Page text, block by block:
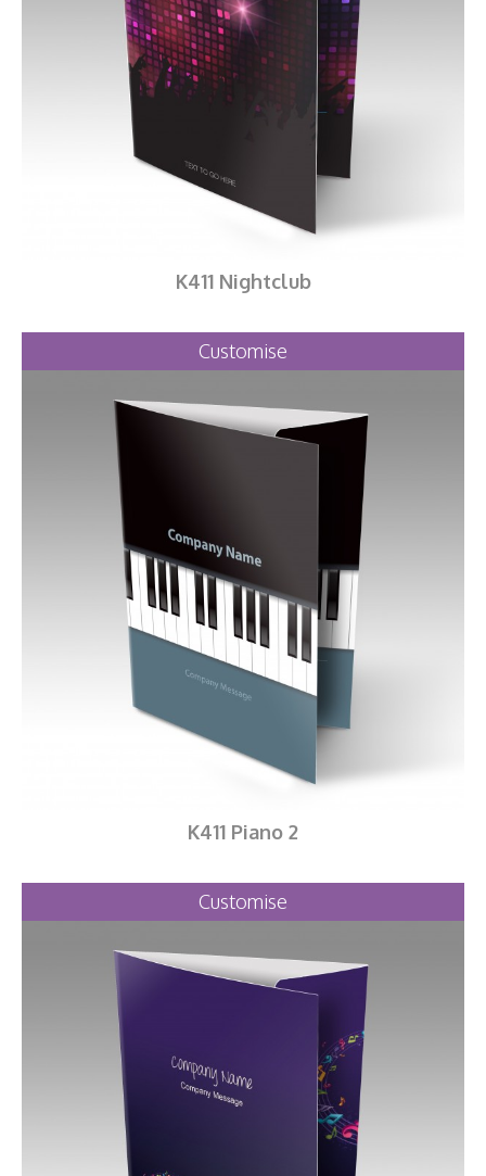
K411 Nightclub
Customise
K411 Piano 2
Customise